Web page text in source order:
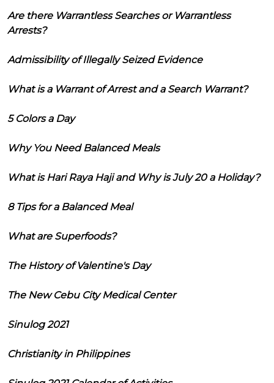
Are there Warrantless Searches or Warrantless
Arrests?
Admissibility of Illegally Seized Evidence
What is a Warrant of Arrest and a Search Warrant?
5 Colors a Day
Why You Need Balanced Meals
What is Hari Raya Haji and Why is July 20 a Holiday?
8 Tips for a Balanced Meal
What are Superfoods?
The History of Valentine's Day
The New Cebu City Medical Center
Sinulog 2021
Christianity in Philippines